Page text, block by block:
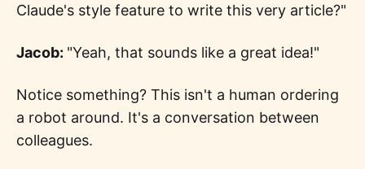
Claude's style feature to write this very article?"
Jacob: "Yeah, that sounds like a great idea!"
Notice something? This isn't a human ordering
a robot around. It's a conversation between
colleagues.